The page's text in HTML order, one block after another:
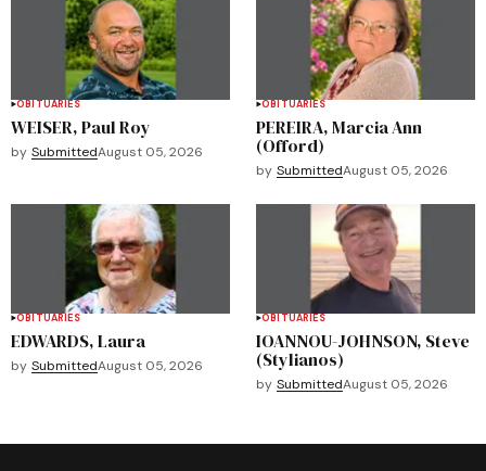
OBITUARIES
WEISER, Paul Roy
by SubmittedAugust 05, 2026
OBITUARIES
PEREIRA, Marcia Ann
(Offord)
by SubmittedAugust 05, 2026
OBITUARIES
EDWARDS, Laura
by SubmittedAugust 05, 2026
OBITUARIES
IOANNOU-JOHNSON, Steve
(Stylianos)
by SubmittedAugust 05, 2026